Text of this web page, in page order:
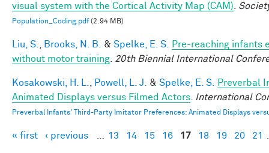
visual system with the Cortical Activity Map (CAM)
Population_Coding.pdf(2.94 MB)
Liu, S. Brooks, N. B. & Spelke, E. S.
Pre-reaching infants
without motor training 20th Biennial International
Kosakowski, H. L. Powell, L. J. & Spelke, E. S.
Preverbal
Animated Displays versus Filmed Actors
International
Preverbal Infants' Third-Party Imitator Preferences: Animated Displays
Pages
« first ‹ previous 13 14 15 16 17 18 19 20 21